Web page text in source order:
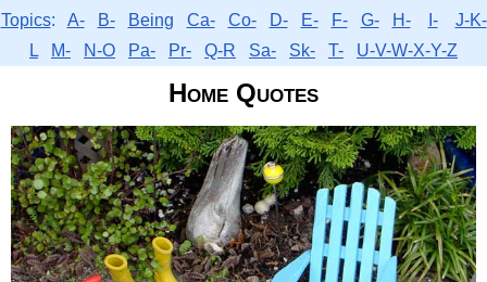
Topics: A- B- Being Ca- Co- D- E- F- G- H- I-
J-K-
L
M- N-O Pa- Pr- Q-R Sa- Sk- T- U-V-W-X-Y-Z
Home Quotes